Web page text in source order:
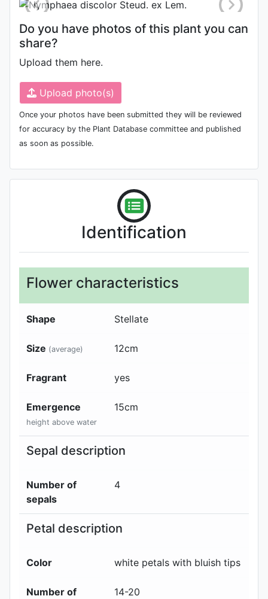
Do you have photos of this plant you can
share?
Upload them here.
Upload photo(s)
Once your photos have been submitted they will be reviewed
for accuracy by the Plant Database committee and published
as soon as possible.
Identification
Flower characteristics
Shape Stellate
Size (average) 12cm
Fragrant yes
Emergence
height above water
15cm
Sepal description
Number of
sepals
4
Petal description
Color white petals with bluish tips
Number of
14-20